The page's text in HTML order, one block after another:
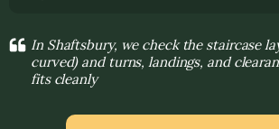
In Shaftsbury, we check the staircase
curved) and turns, landings, and
fits cleanly